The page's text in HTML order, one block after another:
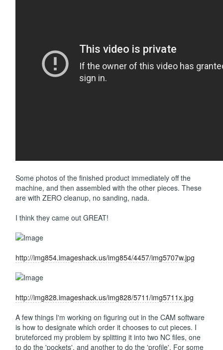
Some photos of the finished product immediately off the
machine, and then assembled with the other pieces. These
are with ZERO cleanup, no sanding, nada.
I think they came out GREAT!
http://img854.imageshack.us/img854/4457/img5707w.jpg
http://img828.imageshack.us/img828/5711/img5711x.jpg
A few things I'm working on figuring out in the CAM software
is how to designate which order it chooses to cut pieces. I
bruteforced my problem by splitting it into two NC files, one
to do the 'pockets', and another to do the 'profile'. For some